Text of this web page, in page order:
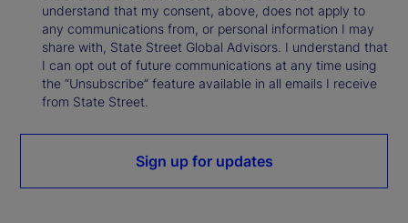
understand that my consent, above, does not apply to
any communications from, or personal information I may
share with, State Street Global Advisors. I understand that
I can opt out of future communications at any time using
the “Unsubscribe” feature available in all emails I receive
from State Street.
Sign up for updates